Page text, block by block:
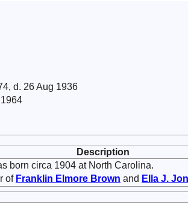
d. 26 Aug 1936
Description
born circa 1904 at North Carolina.
of Franklin Elmore Brown and Ella J.